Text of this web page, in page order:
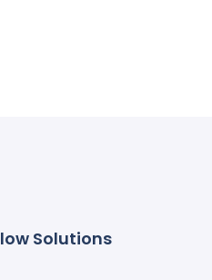
Solutions